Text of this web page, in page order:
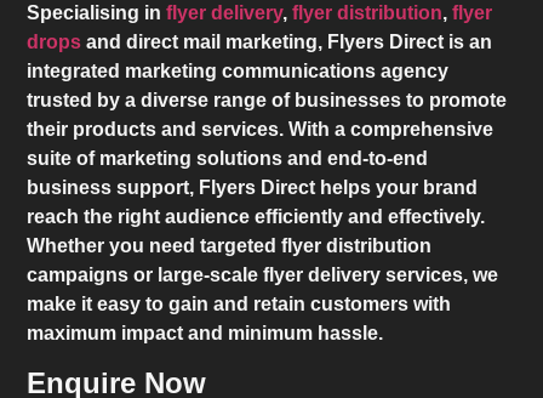
Specialising inflyer delivery,flyer distribution,flyer
drops and direct mail marketing, Flyers Direct is an
integrated marketing communications agency
trusted by a diverse range of businesses to promote
their products and services. With a comprehensive
suite of marketing solutions and end-to-end
business support, Flyers Direct helps your brand
reach the right audience efficiently and effectively.
Whether you need targeted flyer distribution
campaigns or large-scale flyer delivery services, we
make it easy to gain and retain customers with
maximum impact and minimum hassle.
Enquire Now